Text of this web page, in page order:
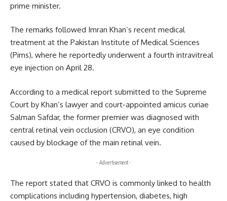
prime minister.
The remarks followed Imran Khan’s recent medical
treatment at the Pakistan Institute of Medical Sciences
(Pims), where he reportedly underwent a fourth intravitreal
eye injection on April 28.
According to a medical report submitted to the Supreme
Court by Khan’s lawyer and court-appointed amicus curiae
Salman Safdar, the former premier was diagnosed with
central retinal vein occlusion (CRVO), an eye condition
caused by blockage of the main retinal vein.
- Advertisement -
The report stated that CRVO is commonly linked to health
complications including hypertension, diabetes, high